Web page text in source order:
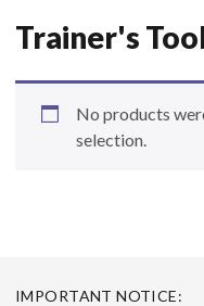
Trainer's
No products
selection.
IMPORTANT NOTICE: